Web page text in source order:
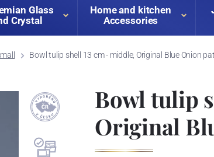
Glass
Crystal
Home and kitchen
Accessories
Bowl tulip shell 13 cm - middle, Original Blue Onion
Bowl tulip
Original